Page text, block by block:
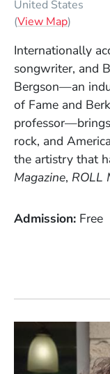
United States
(View Map(Opens
)
Internationally
songwriter, and
Bergson—an
of Fame and
rock, and
the artistry that
Magazine, ROLL
Admission Free